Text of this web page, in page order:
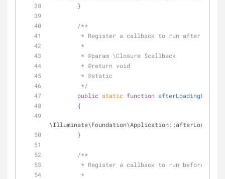
        }
/**
* Register a callback to run after
         *
         *
@param \Closure $callback
         *
@return void
         *
@static
         */
public static function
        {
        }
/**
* Register a callback to run before a
         *